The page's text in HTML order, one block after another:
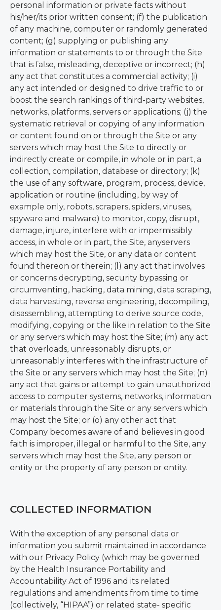
personal information or private facts without
his/her/its prior written consent; (f) the publication
of any machine, computer or randomly generated
content; (g) supplying or publishing any
information or statements to or through the Site
that is false, misleading, deceptive or incorrect; (h)
any act that constitutes a commercial activity; (i)
any act intended or designed to drive traffic to or
boost the search rankings of third-party websites,
networks, platforms, servers or applications; (j) the
systematic retrieval or copying of any information
or content found on or through the Site or any
servers which may host the Site to directly or
indirectly create or compile, in whole or in part, a
collection, compilation, database or directory; (k)
the use of any software, program, process, device,
application or routine (including, by way of
example only, robots, scrapers, spiders, viruses,
spyware and malware) to monitor, copy, disrupt,
damage, injure, interfere with or impermissibly
access, in whole or in part, the Site, anyservers
which may host the Site, or any data or content
found thereon or therein; (l) any act that involves
or concerns decrypting, security bypassing or
circumventing, hacking, data mining, data scraping,
data harvesting, reverse engineering, decompiling,
disassembling, attempting to derive source code,
modifying, copying or the like in relation to the Site
or any servers which may host the Site; (m) any act
that overloads, unreasonably disrupts, or
unreasonably interferes with the infrastructure of
the Site or any servers which may host the Site; (n)
any act that gains or attempt to gain unauthorized
access to computer systems, networks, information
or materials through the Site or any servers which
may host the Site; or (o) any other act that
Company becomes aware of and believes in good
faith is improper, illegal or harmful to the Site, any
servers which may host the Site, any person or
entity or the property of any person or entity.
COLLECTED INFORMATION
With the exception of any personal data or
information you submit maintained in accordance
with our Privacy Policy (which may be governed
by the Health Insurance Portability and
Accountability Act of 1996 and its related
regulations and amendments from time to time
(collectively, “HIPAA”) or related state- specific